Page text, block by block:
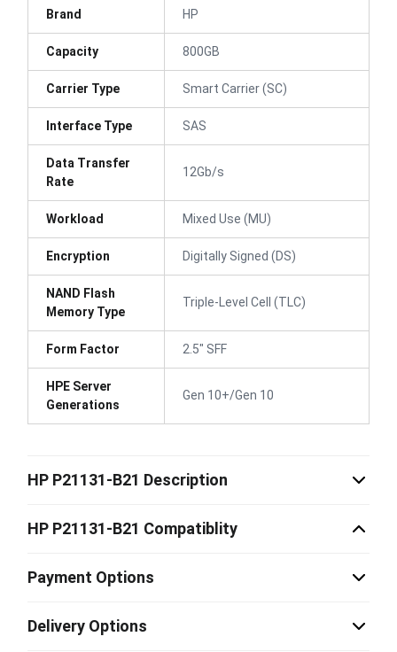
Brand HP
Capacity 800GB
Carrier Type Smart Carrier (SC)
Interface Type SAS
Data Transfer
Rate
12Gb/s
Workload Mixed Use (MU)
Encryption Digitally Signed (DS)
NAND Flash
Memory Type
Triple-Level Cell (TLC)
Form Factor 2.5" SFF
HPE Server
Generations
Gen 10+/Gen 10
HP P21131-B21 Description
HP P21131-B21 Compatiblity
Payment Options
Delivery Options